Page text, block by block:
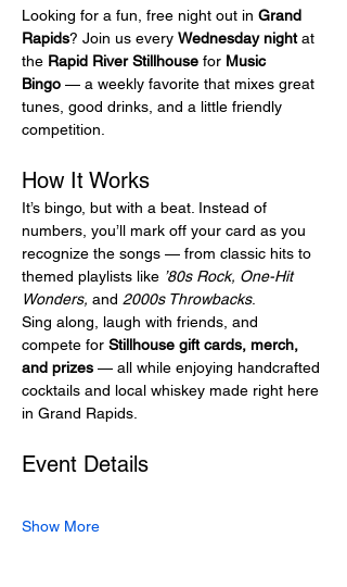
Looking for a fun, free night out in Grand
Rapids? Join us every Wednesday night at
the Rapid River Stillhouse for Music
Bingo — a weekly favorite that mixes great
tunes, good drinks, and a little friendly
competition.
How It Works
It’s bingo, but with a beat. Instead of
numbers, you’ll mark off your card as you
recognize the songs — from classic hits to
themed playlists like ’80s Rock, One-Hit
Wonders, and 2000s Throwbacks.
Sing along, laugh with friends, and
compete for Stillhouse gift cards, merch,
and prizes — all while enjoying handcrafted
cocktails and local whiskey made right here
in Grand Rapids.
Event Details
Show More